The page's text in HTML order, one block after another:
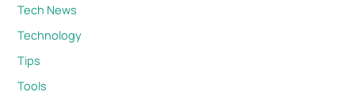
Tech News
Technology
Tips
Tools